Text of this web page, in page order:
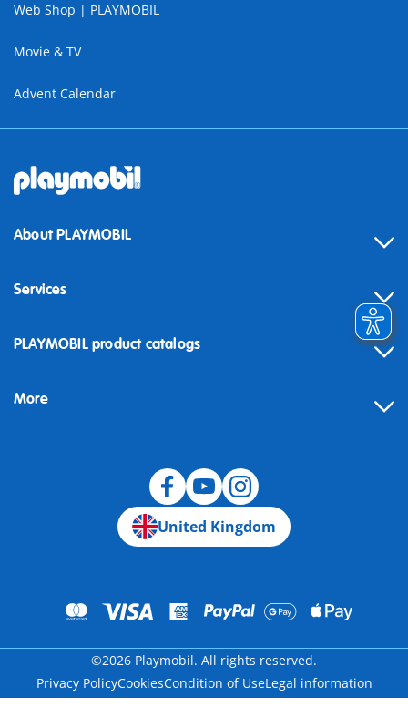
Web Shop | PLAYMOBIL
Movie & TV
Advent Calendar
About PLAYMOBIL
Services
Contact
Building instructions
PLAYMOBIL product catalogs
More
United Kingdom
©2026 Playmobil. All rights reserved.
Privacy PolicyCookiesCondition of UseLegal information